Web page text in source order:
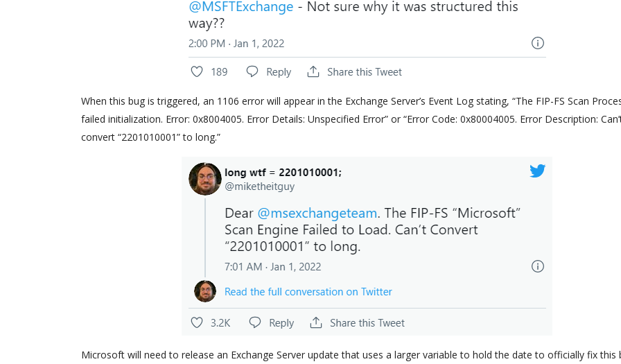
When this bug is triggered, an 1106 error will appear in the Exchange Server’s Event Log stating, “The FIP-FS Scan
failed initialization. Error: 0x8004005. Error Details: Unspecified Error” or “Error Code: 0x80004005. Error Description:
convert “2201010001” to long.”
Microsoft will need to release an Exchange Server update that uses a larger variable to hold the date to officially fix this